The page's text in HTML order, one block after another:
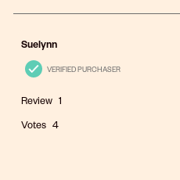
Suelynn
VERIFIED PURCHASER
Review 1
Votes 4